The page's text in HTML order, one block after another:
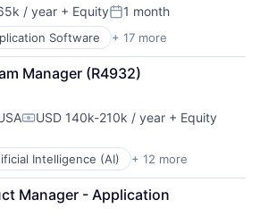
Care
Services
(B2C)
and Services
Care
Services
/ year + EquityPosted:
1 month
Software + 17 more
Services
(B2C)
and Services
Manager (R4932)
Compensation:
USD 140k-210k / year + Equity
Intelligence (AI) + 12 more
Military
Manager - Application